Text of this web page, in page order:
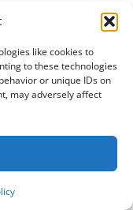
like cookies to
to these technologies
or unique IDs on
may adversely affect